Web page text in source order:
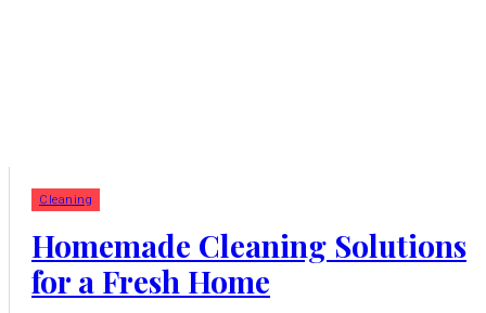
Cleaning
Homemade Cleaning Solutions
for a Fresh Home